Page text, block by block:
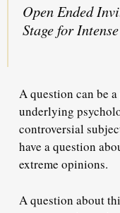
Open Ended
Stage for
A question can be
underlying
controversial
have a question
extreme opinions.
A question about